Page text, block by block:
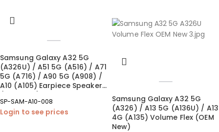
Samsung Galaxy A32 5G
(A326U) / A51 5G (A516) / A71
5G (A716) / A90 5G (A908) /
A10 (A105) Earpiece Speaker
(OEM New)
SP-SAM-A10-008
Login to see prices
Samsung Galaxy A32 5G
(A326) / A13 5G (A136U) / A13
4G (A135) Volume Flex (OEM
New)